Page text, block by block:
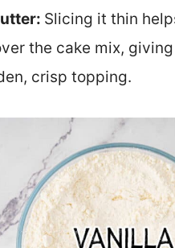
Slicing it thin
the cake mix,
crisp topping.